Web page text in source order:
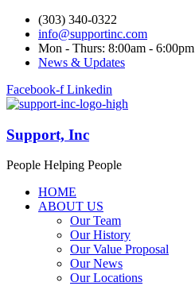
(303) 340-0322
info@supportinc.com
Mon - Thurs: 8:00am - 6:00pm
News & Updates
Facebook-f Linkedin
Support, Inc
People Helping People
HOME
ABOUT US
Our Team
Our History
Our Value Proposal
Our News
Our Locations